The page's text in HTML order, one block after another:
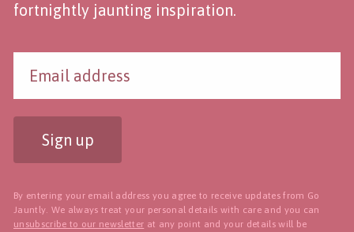
fortnightly jaunting inspiration.
Sign up
By entering your email address you agree to receive updates from Go
Jauntly. We always treat your personal details with care and you can
unsubscribe to our newsletter at any point and your details will be